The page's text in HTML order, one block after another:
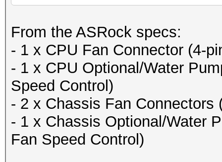
From the ASRock specs:
- 1 x CPU Fan Connector (4-
- 1 x CPU Optional/Water
Speed Control)
- 2 x Chassis Fan Connectors
- 1 x Chassis Optional/Water
Fan Speed Control)